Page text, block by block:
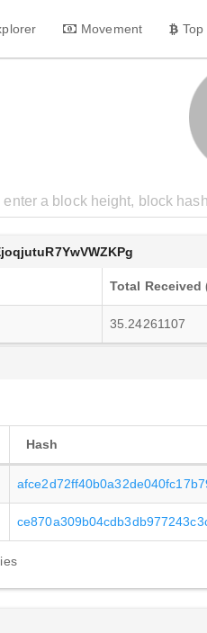
Movement
Total Received
35.24261107
Hash